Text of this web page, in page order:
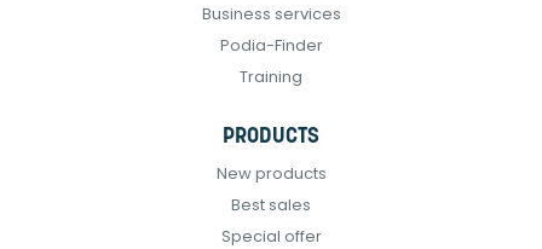
Business services
Podia-Finder
Training
PRODUCTS
New products
Best sales
Special offer